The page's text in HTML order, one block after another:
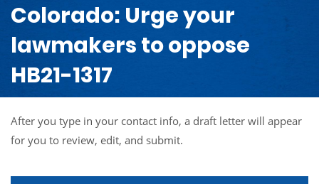
Colorado: Urge your
lawmakers to oppose
HB21-1317
After you type in your contact info, a draft letter will appear
for you to review, edit, and submit.